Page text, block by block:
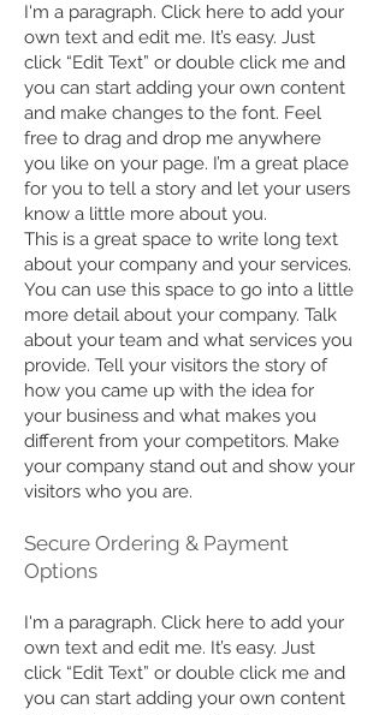
I'm a paragraph. Click here to add your
own text and edit me. It’s easy. Just
click “Edit Text” or double click me and
you can start adding your own content
and make changes to the font. Feel
free to drag and drop me anywhere
you like on your page. I’m a great place
for you to tell a story and let your users
know a little more about you.
This is a great space to write long text
about your company and your services.
You can use this space to go into a little
more detail about your company. Talk
about your team and what services you
provide. Tell your visitors the story of
how you came up with the idea for
your business and what makes you
different from your competitors. Make
your company stand out and show your
visitors who you are.
​Secure Ordering & Payment
Options
I'm a paragraph. Click here to add your
own text and edit me. It’s easy. Just
click “Edit Text” or double click me and
you can start adding your own content